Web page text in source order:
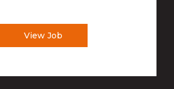
View Job